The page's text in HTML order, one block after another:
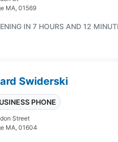
MA, 01569
IN 7 HOURS AND 12
Swiderski
PHONE
Street
MA, 01604